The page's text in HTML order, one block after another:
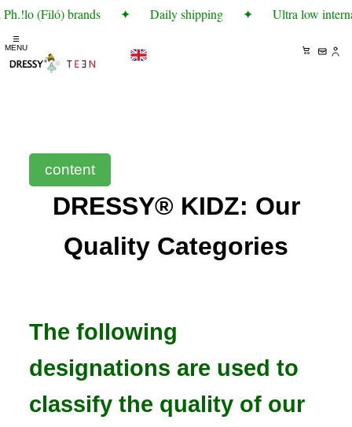
(Filó) brands ✦ Daily shipping ✦ Ultra low
☰
MENU
content
DRESSY® KIDZ: Our
Quality Categories
The following
designations are used to
classify the quality of our